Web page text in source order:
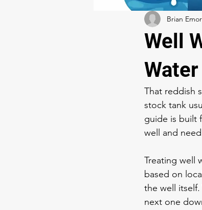
Well
Water
Brian
That reddish
stock tank
guide is built
well and
Treating well
based on
the well
next one